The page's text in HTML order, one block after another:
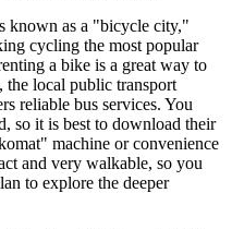
known as a "bicycle city,"
cycling the most popular
a bike is a great way to
the local public transport
reliable bus services. You
so it is best to download their
machine or convenience
and very walkable, so you
to explore the deeper